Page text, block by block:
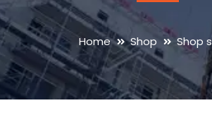
Home Shop Shop